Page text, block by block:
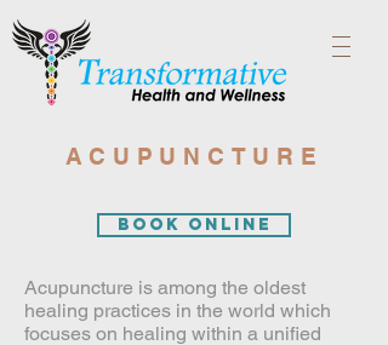
ACUPUNCTURE
Book Online
Acupuncture is among the oldest
healing practices in the world which
focuses on healing within a unified